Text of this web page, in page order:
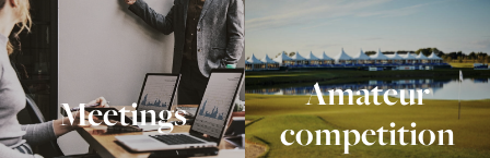
Meetings
Amateur
competition